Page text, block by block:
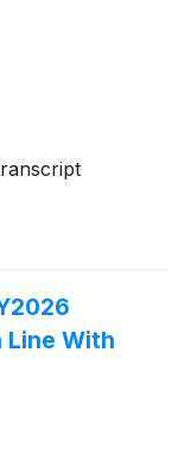
Line With